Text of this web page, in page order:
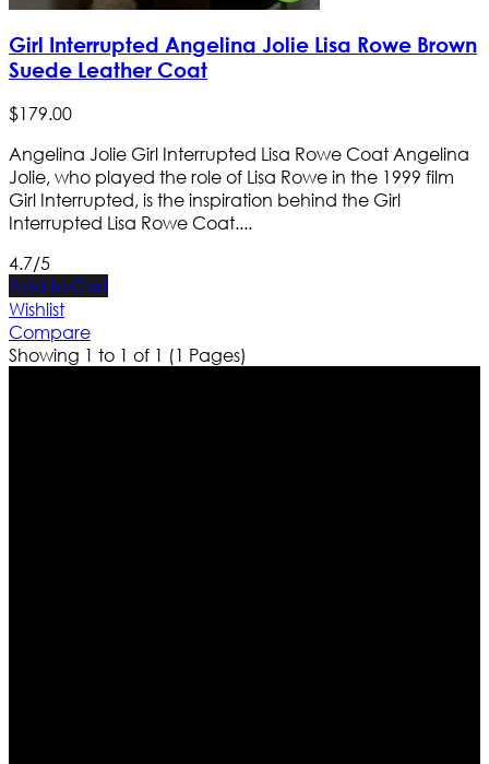
Girl Interrupted Angelina Jolie Lisa Rowe Brown
Suede Leather Coat
$179.00
Angelina Jolie Girl Interrupted Lisa Rowe Coat Angelina
Jolie, who played the role of Lisa Rowe in the 1999 film
Girl Interrupted, is the inspiration behind the Girl
Interrupted Lisa Rowe Coat....
4.7/5
Add to Cart
Wishlist
Compare
Showing 1 to 1 of 1 (1 Pages)